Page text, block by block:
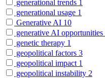
generational trends 1
generational usage 1
Generative AI 10
generative AI opportunities
genetic therapy 1
geopolitical factors 3
geopolitical impact 1
geopolitical instability 2